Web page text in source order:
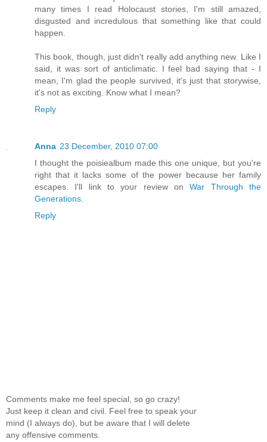
many times I read Holocaust stories, I'm still amazed,
disgusted and incredulous that something like that could
happen.
This book, though, just didn't really add anything new. Like I
said, it was sort of anticlimatic. I feel bad saying that - I
mean, I'm glad the people survived, it's just that storywise,
it's not as exciting. Know what I mean?
Reply
Anna 23 December, 2010 07:00
I thought the poisiealbum made this one unique, but you're
right that it lacks some of the power because her family
escapes. I'll link to your review onWar Through the
Generations
Reply
Comments make me feel special, so go crazy!
Just keep it clean and civil. Feel free to speak your
mind (I always do), but be aware that I will delete
any offensive comments.